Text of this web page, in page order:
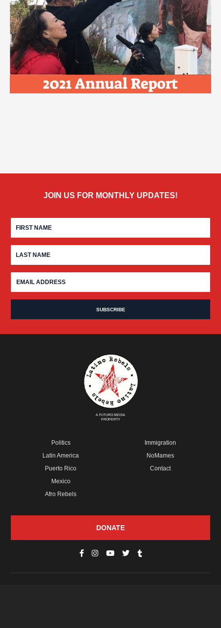
JOIN US FOR MONTHLY UPDATES!
A FUTURO MEDIA
PROPERTY
Politics
Latin America
Puerto Rico
Mexico
Afro Rebels
Immigration
NoMames
Contact
DONATE